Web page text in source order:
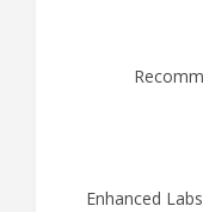
Enhanced